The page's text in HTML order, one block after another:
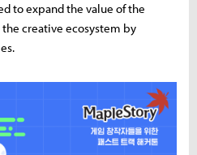
to expand the value of the
creative ecosystem by